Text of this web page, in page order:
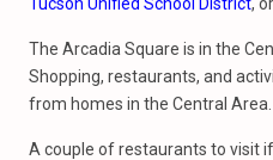
The Arcadia Square is in the
Shopping, restaurants, and
from homes in the Central Area.
A couple of restaurants to visit